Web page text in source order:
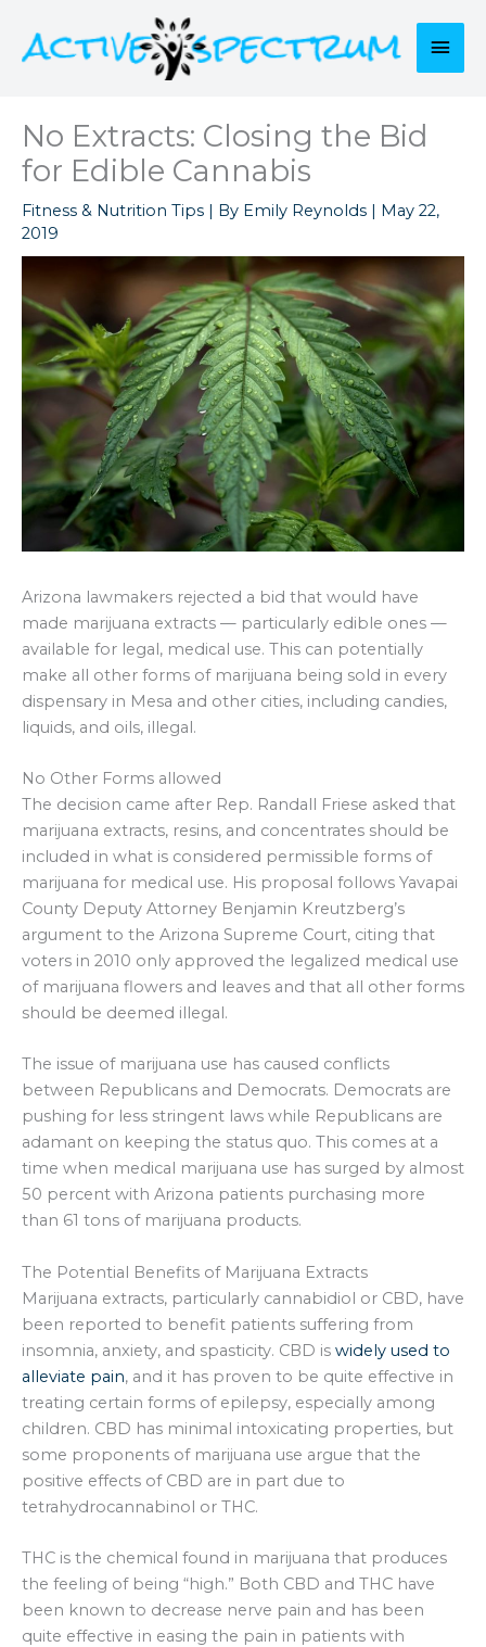
content
No Extracts: Closing the Bid
for Edible Cannabis
Fitness & Nutrition Tips | By Emily Reynolds
May 22,
2019
Arizona lawmakers rejected a bid that would have
made marijuana extracts — particularly edible ones —
available for legal, medical use. This can potentially
make all other forms of marijuana being sold in every
dispensary in Mesa and other cities, including candies,
liquids, and oils, illegal.
No Other Forms allowed
The decision came after Rep. Randall Friese asked that
marijuana extracts, resins, and concentrates should be
included in what is considered permissible forms of
marijuana for medical use. His proposal follows Yavapai
County Deputy Attorney Benjamin Kreutzberg’s
argument to the Arizona Supreme Court, citing that
voters in 2010 only approved the legalized medical use
of marijuana flowers and leaves and that all other forms
should be deemed illegal.
The issue of marijuana use has caused conflicts
between Republicans and Democrats. Democrats are
pushing for less stringent laws while Republicans are
adamant on keeping the status quo. This comes at a
time when medical marijuana use has surged by almost
50 percent with Arizona patients purchasing more
than 61 tons of marijuana products.
The Potential Benefits of Marijuana Extracts
Marijuana extracts, particularly cannabidiol or CBD, have
been reported to benefit patients suffering from
insomnia, anxiety, and spasticity. CBD is widely used to
alleviate pain, and it has proven to be quite effective in
treating certain forms of epilepsy, especially among
children. CBD has minimal intoxicating properties, but
some proponents of marijuana use argue that the
positive effects of CBD are in part due to
tetrahydrocannabinol or THC.
THC is the chemical found in marijuana that produces
the feeling of being “high.” Both CBD and THC have
been known to decrease nerve pain and has been
quite effective in easing the pain in patients with